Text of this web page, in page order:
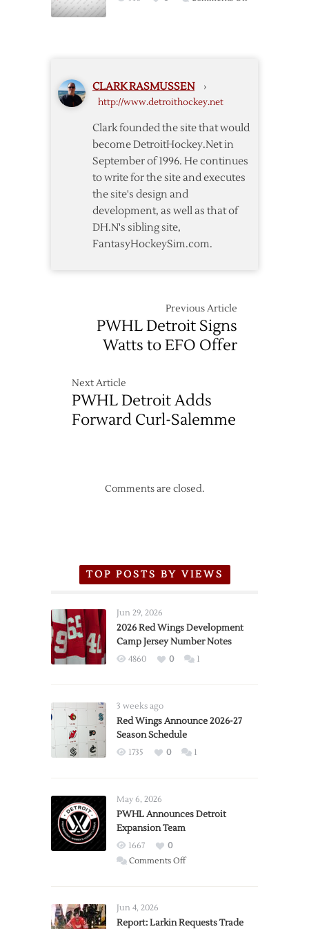
CLARK RASMUSSEN ›
http://www.detroithockey.net
Clark founded the site that would
become DetroitHockey.Net in
September of 1996. He continues
to write for the site and executes
the site's design and
development, as well as that of
DH.N's sibling site,
FantasyHockeySim.com.
Previous Article
PWHL Detroit Signs
Watts to EFO Offer
Next Article
PWHL Detroit Adds
Forward Curl-Salemme
Comments are closed.
TOP POSTS BY VIEWS
Jun 29, 2026
2026 Red Wings Development
Camp Jersey Number Notes
4860 0 1
3 weeks ago
Red Wings Announce 2026-27
Season Schedule
1735 0 1
May 6, 2026
PWHL Announces Detroit
Expansion Team
1667
0
Comments Offon
Expansion
Jun 4, 2026
Report: Larkin Requests Trade